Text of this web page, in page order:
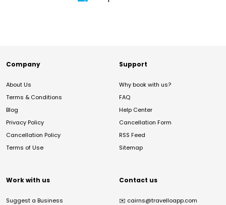
Company
About Us
Terms & Conditions
Blog
Privacy Policy
Cancellation Policy
Terms of Use
Support
Why book with us?
FAQ
Help Center
Cancellation Form
RSS Feed
Sitemap
Work with us
Suggest a Business
Contact us
✉️ cairns@travelloapp.com